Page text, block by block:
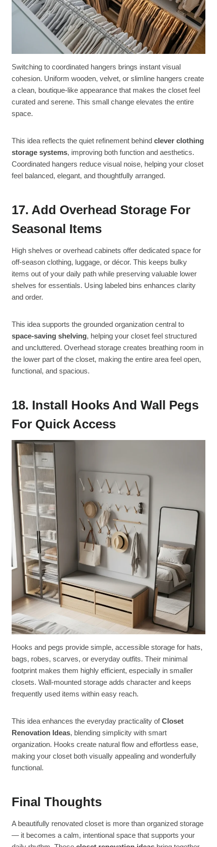
Switching to coordinated hangers brings instant visual
cohesion. Uniform wooden, velvet, or slimline hangers create
a clean, boutique-like appearance that makes the closet feel
curated and serene. This small change elevates the entire
space.
This idea reflects the quiet refinement behind clever clothing
storage systems, improving both function and aesthetics.
Coordinated hangers reduce visual noise, helping your closet
feel balanced, elegant, and thoughtfully arranged.
17. Add Overhead Storage For
Seasonal Items
High shelves or overhead cabinets offer dedicated space for
off-season clothing, luggage, or décor. This keeps bulky
items out of your daily path while preserving valuable lower
shelves for essentials. Using labeled bins enhances clarity
and order.
This idea supports the grounded organization central to
space-saving shelving, helping your closet feel structured
and uncluttered. Overhead storage creates breathing room in
the lower part of the closet, making the entire area feel open,
functional, and spacious.
18. Install Hooks And Wall Pegs
For Quick Access
Hooks and pegs provide simple, accessible storage for hats,
bags, robes, scarves, or everyday outfits. Their minimal
footprint makes them highly efficient, especially in smaller
closets. Wall-mounted storage adds character and keeps
frequently used items within easy reach.
This idea enhances the everyday practicality ofCloset
Renovation Ideas, blending simplicity with smart
organization. Hooks create natural flow and effortless ease,
making your closet both visually appealing and wonderfully
functional.
Final Thoughts
A beautifully renovated closet is more than organized storage
— it becomes a calm, intentional space that supports your